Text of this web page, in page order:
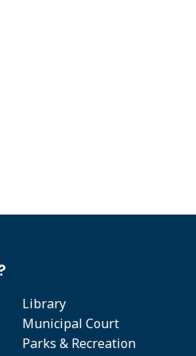
Library
Municipal Court
Parks & Recreation